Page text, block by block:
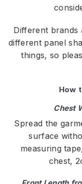
Different brands
different panel
things, so
How
Chest
Spread the
surface
measuring
chest,